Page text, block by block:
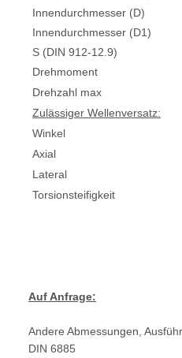
Innendurchmesser (D)
Innendurchmesser (D1)
S (DIN 912-12.9)
Drehmoment
Drehzahl max
Zulässiger Wellenversatz:
Winkel
Axial
Lateral
Torsionsteifigkeit
Auf Anfrage:
Andere Abmessungen,
DIN 6885